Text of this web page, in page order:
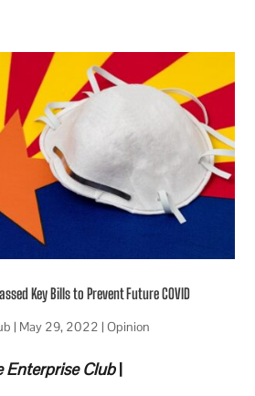
Key Bills to Prevent Future COVID
| May 29, 2022 |Opinion
Enterprise Club|